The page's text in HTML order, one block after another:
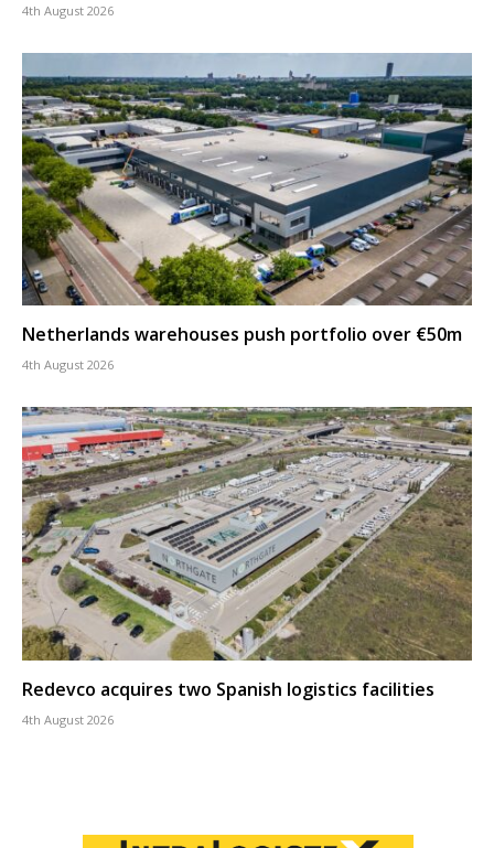
4th August 2026
Netherlands warehouses push portfolio over €50m
4th August 2026
Redevco acquires two Spanish logistics facilities
4th August 2026